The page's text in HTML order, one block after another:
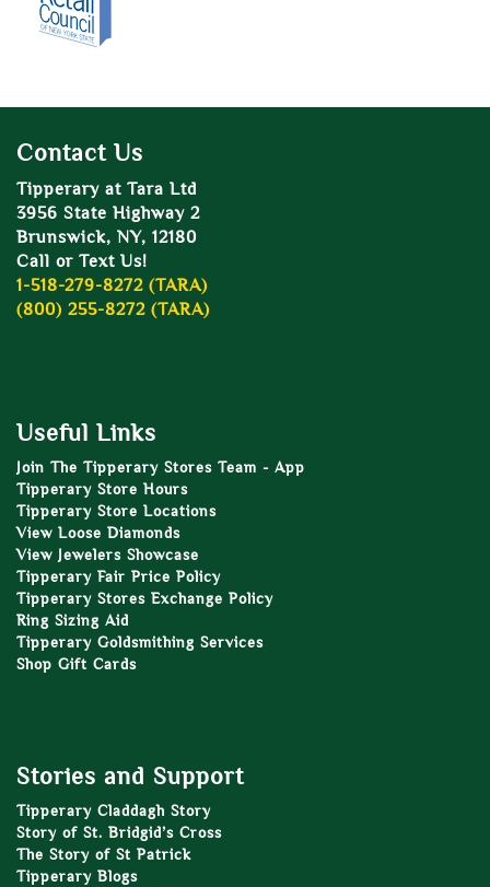
Contact Us
Tipperary at Tara Ltd
3956 State Highway 2
Brunswick, NY, 12180
Call or Text Us!
1-518-279-8272 (TARA)
(800) 255-8272 (TARA)
Useful Links
Join The Tipperary Stores Team - App
Tipperary Store Hours
Tipperary Store Locations
View Loose Diamonds
View Jewelers Showcase
Tipperary Fair Price Policy
Tipperary Stores Exchange Policy
Ring Sizing Aid
Tipperary Goldsmithing Services
Shop Gift Cards
Stories and Support
Tipperary Claddagh Story
Story of St. Bridgid’s Cross
The Story of St Patrick
Tipperary Blogs